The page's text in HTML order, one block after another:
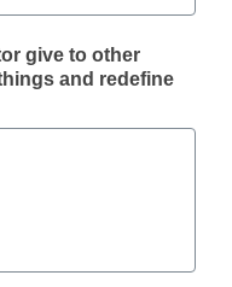
give to other
and redefine